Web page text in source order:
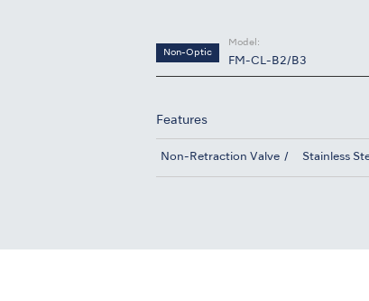
Non-Optic
Model:
FM-CL-B2/B3
Features
Non-Retraction Valve Stainless